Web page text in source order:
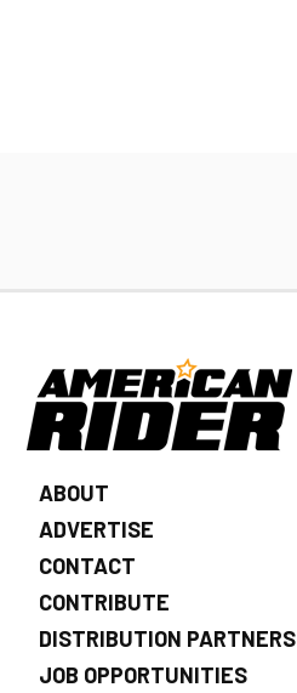
ABOUT
ADVERTISE
CONTACT
CONTRIBUTE
DISTRIBUTION PARTNERS
JOB OPPORTUNITIES